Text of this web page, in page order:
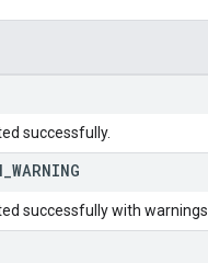
successfully.
WARNING
successfully with warnings.